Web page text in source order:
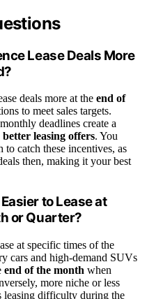
Lease Deals More
deals more at the end of
to meet sales targets.
deadlines create a
better leasing offers. You
catch these incentives, as
then, making it your best
to Lease at
or Quarter?
at specific times of the
cars and high-demand SUVs
end of the month when
more niche or less
leasing difficulty during the